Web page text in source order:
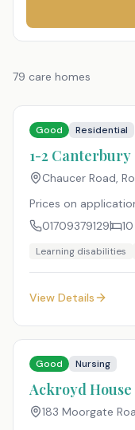
79 care homes
Good Residential
1-2 Canterbury
Chaucer Road,
Prices on
01709379129
10
Learning disabilities
View Details
Good Nursing
Ackroyd House
183 Moorgate